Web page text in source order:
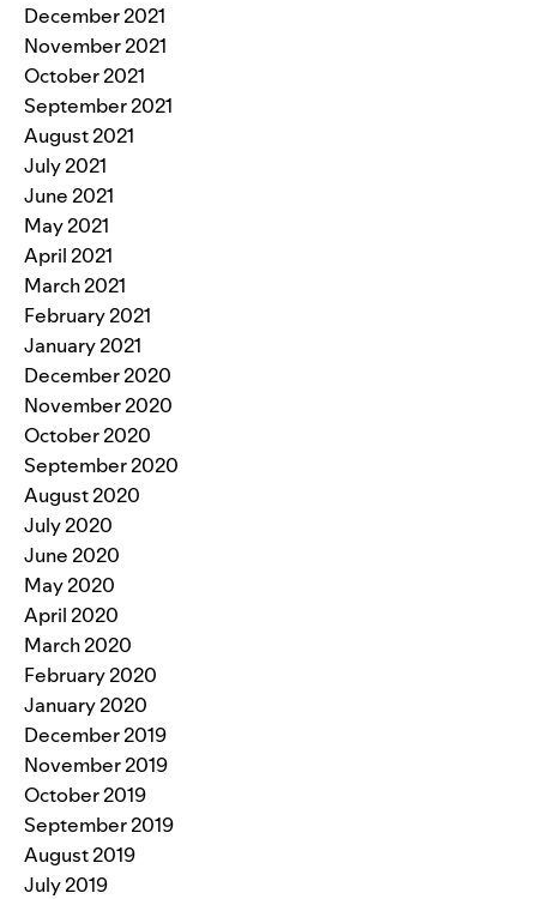
December 2021
November 2021
October 2021
September 2021
August 2021
July 2021
June 2021
May 2021
April 2021
March 2021
February 2021
January 2021
December 2020
November 2020
October 2020
September 2020
August 2020
July 2020
June 2020
May 2020
April 2020
March 2020
February 2020
January 2020
December 2019
November 2019
October 2019
September 2019
August 2019
July 2019